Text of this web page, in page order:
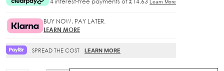
BUY NOW, PAY LATER.
LEARN MORE
SPREAD THE COST LEARN MORE